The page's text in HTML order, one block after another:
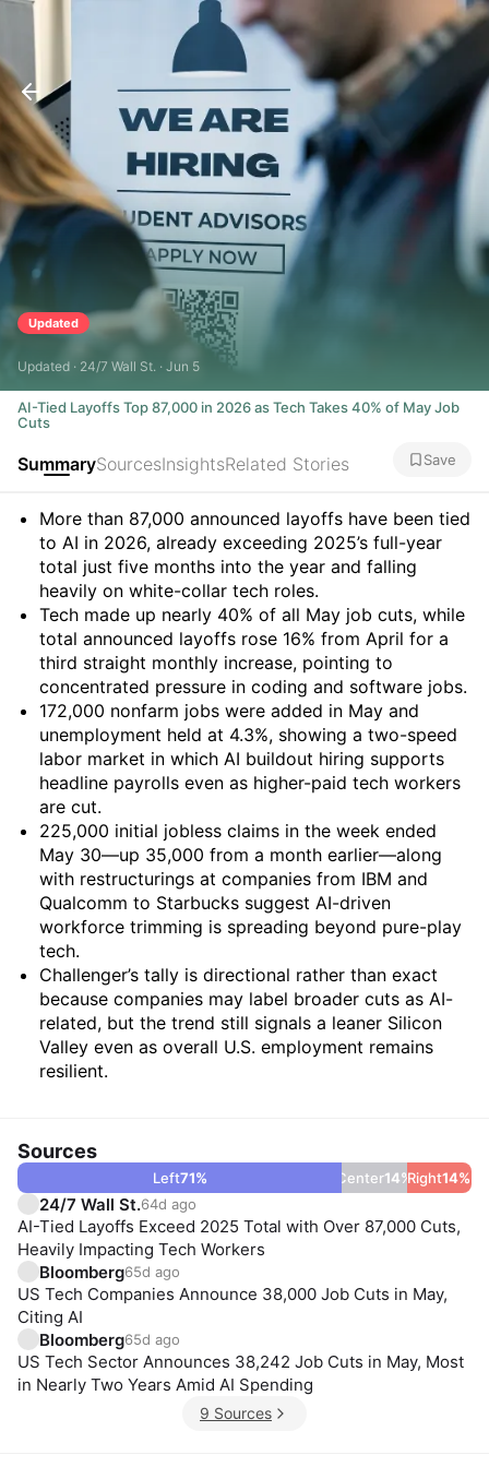
Updated
Updated · 24/7 Wall St. · Jun 5
AI-Tied Layoffs Top 87,000 in 2026 as Tech Takes 40% of May Job
Cuts
SummarySourcesInsightsRelated Stories Save
Summary
More than 87,000 announced layoffs have been tied
to AI in 2026, already exceeding 2025’s full-year
total just five months into the year and falling
heavily on white-collar tech roles.
Tech made up nearly 40% of all May job cuts, while
total announced layoffs rose 16% from April for a
third straight monthly increase, pointing to
concentrated pressure in coding and software jobs.
172,000 nonfarm jobs were added in May and
unemployment held at 4.3%, showing a two-speed
labor market in which AI buildout hiring supports
headline payrolls even as higher-paid tech workers
are cut.
225,000 initial jobless claims in the week ended
May 30—up 35,000 from a month earlier—along
with restructurings at companies from IBM and
Qualcomm to Starbucks suggest AI-driven
workforce trimming is spreading beyond pure-play
tech.
Challenger’s tally is directional rather than exact
because companies may label broader cuts as AI-
related, but the trend still signals a leaner Silicon
Valley even as overall U.S. employment remains
resilient.
Sources
Left71% Center14%Right14%
24/7 Wall St.64d ago
AI-Tied Layoffs Exceed 2025 Total with Over 87,000 Cuts,
Heavily Impacting Tech Workers
Bloomberg65d ago
US Tech Companies Announce 38,000 Job Cuts in May,
Citing AI
Bloomberg65d ago
US Tech Sector Announces 38,242 Job Cuts in May, Most
in Nearly Two Years Amid AI Spending
9 Sources